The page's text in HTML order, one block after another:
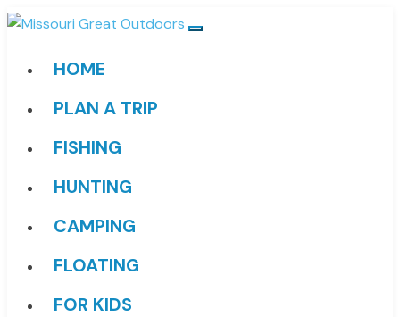
HOME
PLAN A TRIP
FISHING
HUNTING
CAMPING
FLOATING
FOR KIDS